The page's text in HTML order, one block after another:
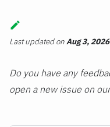
Last updatedonAug 3, 2026
Do you have any
open a new issue on